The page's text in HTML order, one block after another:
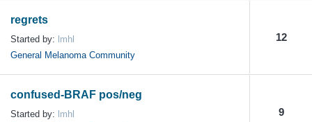
regrets
Started by: lmhl
General Melanoma Community
12
confused-BRAF pos/neg
Started by: lmhl
9